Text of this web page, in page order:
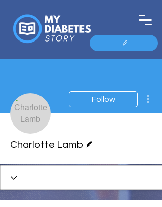
Follow
Charlotte Lamb